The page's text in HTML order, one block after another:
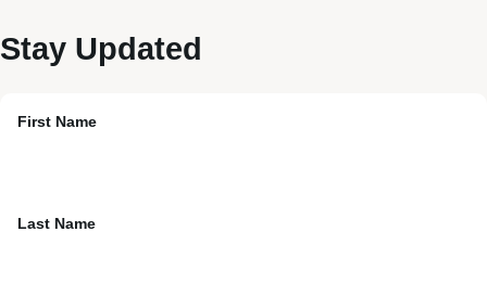
Stay Updated
First Name
Last Name